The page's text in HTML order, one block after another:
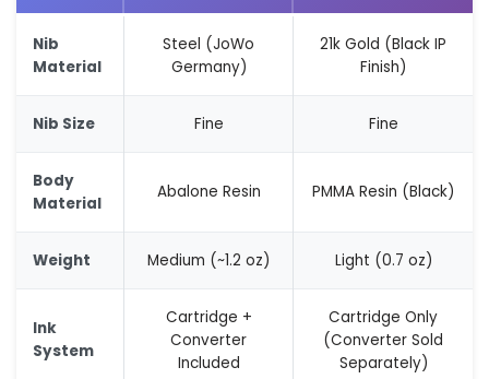
Nib
Material
Steel (JoWo
Germany)
21k Gold (Black IP
Finish)
Nib Size Fine Fine
Body
Material
Abalone Resin PMMA Resin (Black)
Weight Medium (~1.2 oz) Light (0.7 oz)
Ink
System
Cartridge +
Converter
Included
Cartridge Only
(Converter Sold
Separately)